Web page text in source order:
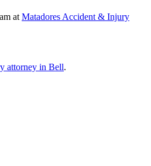
at Matadores Accident & Injury
attorney in Bell.